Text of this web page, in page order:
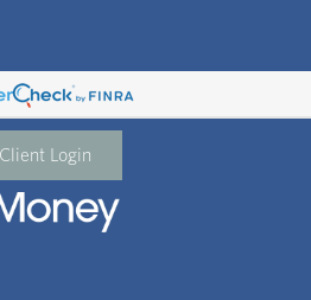
Client Login